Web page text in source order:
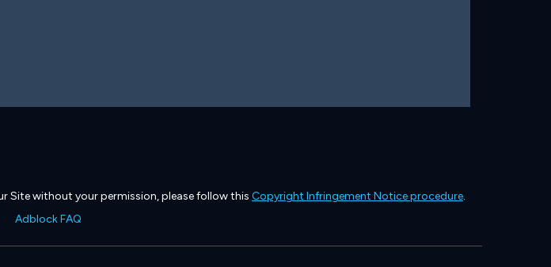
Site without your permission, please follow this Copyright Infringement Notice procedure.
Adblock FAQ